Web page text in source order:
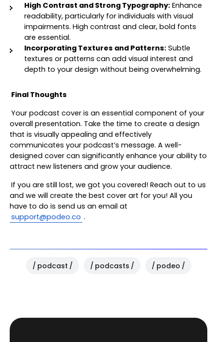
High Contrast and Strong Typography: Enhance
readability, particularly for individuals with visual
impairments. High contrast and clear, bold fonts
are essential.
Incorporating Textures and Patterns: Subtle
textures or patterns can add visual interest and
depth to your design without being overwhelming.
Final Thoughts
Your podcast cover is an essential component of your
overall presentation. Take the time to create a design
that is visually appealing and effectively
communicates your podcast’s message. A well-
designed cover can significantly enhance your ability to
attract new listeners and grow your audience.
If you are still lost, we got you covered! Reach out to us
and we will create the best cover art for you! All you
support@podeo.co .
podcast podcasts podeo